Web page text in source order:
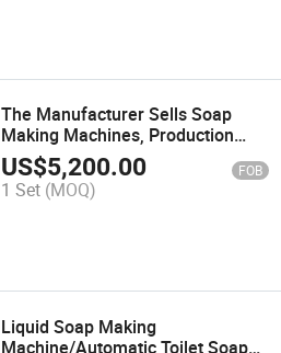
The Manufacturer Sells Soap
Making Machines, Production
Lines, and Soap Printers for Bath
Soap Production
US$5,200.00 FOB
1 Set (MOQ)
Liquid Soap Making
Machine/Automatic Toilet Soap